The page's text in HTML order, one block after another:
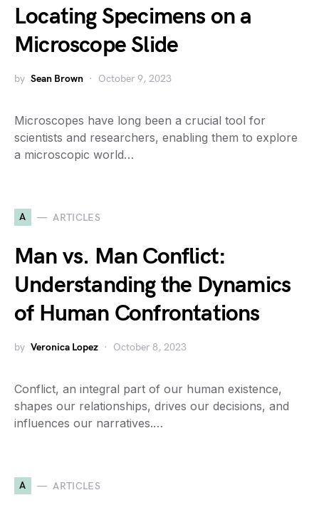
Locating Specimens on a
Microscope Slide
by Sean Brown October 9, 2023
Microscopes have long been a crucial tool for
scientists and researchers, enabling them to explore
a microscopic world…
A ARTICLES
Man vs. Man Conflict:
Understanding the Dynamics
of Human Confrontations
by Veronica Lopez October 8, 2023
Conflict, an integral part of our human existence,
shapes our relationships, drives our decisions, and
influences our narratives.…
A ARTICLES